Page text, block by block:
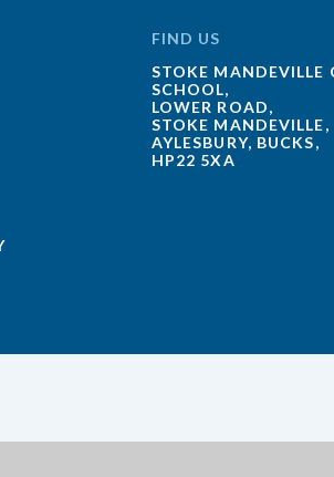
FIND US
STOKE MANDEVILLE
SCHOOL,
LOWER ROAD,
STOKE MANDEVILLE,
AYLESBURY, BUCKS,
HP22 5XA